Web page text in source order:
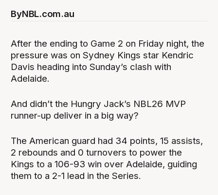
ByNBL.com.au
After the ending to Game 2 on Friday night, the
pressure was on Sydney Kings star Kendric
Davis heading into Sunday’s clash with
Adelaide.
And didn’t the Hungry Jack’s NBL26 MVP
runner-up deliver in a big way?
The American guard had 34 points, 15 assists,
2 rebounds and 0 turnovers to power the
Kings to a 106-93 win over Adelaide, guiding
them to a 2-1 lead in the Series.